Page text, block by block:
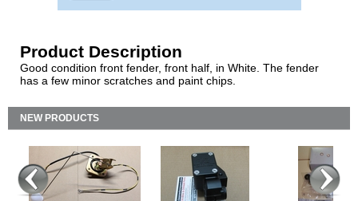
Product Description
Good condition front fender, front half, in White. The fender
has a few minor scratches and paint chips.
NEW PRODUCTS